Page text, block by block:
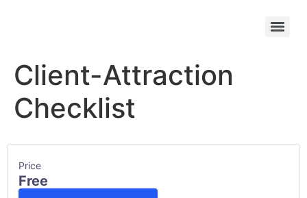
Client-Attraction
Checklist
Price
Free